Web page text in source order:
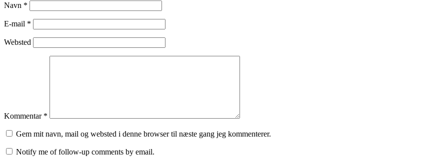
Navn *
E-mail *
Websted
Kommentar *
Gem mit navn, mail og websted i denne browser til næste gang jeg kommenterer.
Notify me of follow-up comments by email.